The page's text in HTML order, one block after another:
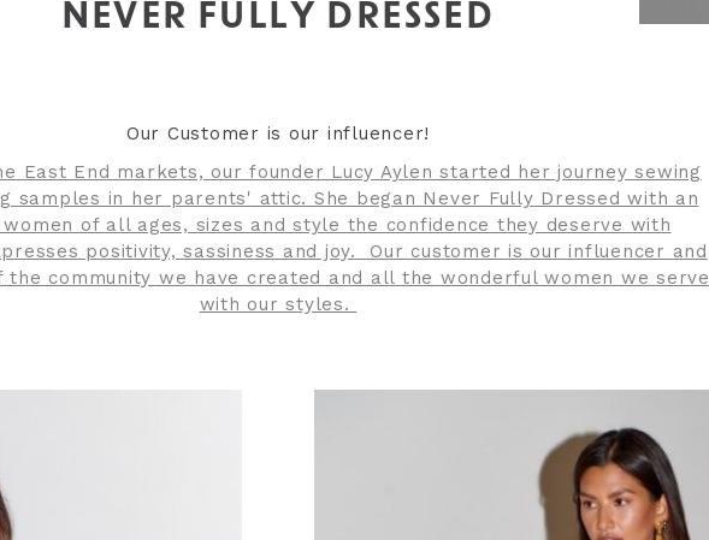
NEVER FULLY DRESSED
Our Customer is our influencer!
East End markets, our founder Lucy Aylen started her journey sewing
samples in her parents' attic. She began Never Fully Dressed with an
of all ages, sizes and style the confidence they deserve with
positivity, sassiness and joy. Our customer is our influencer and
the community we have created and all the wonderful women we serve
with our styles.